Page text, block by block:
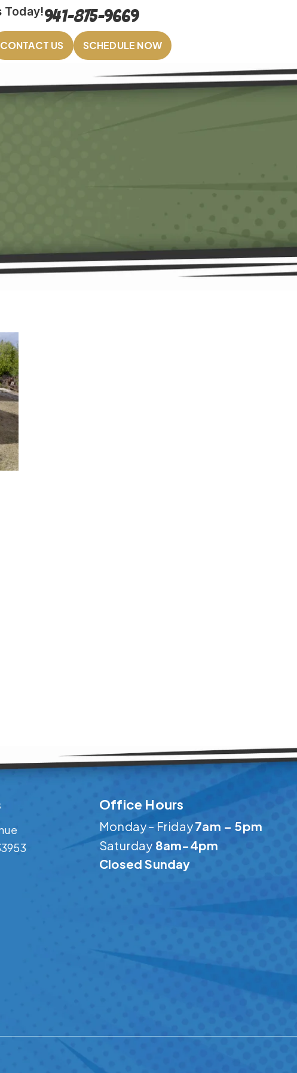
Today!941-875-9669
CONTACT US SCHEDULE NOW
Office Hours
Monday – Friday7am – 5pm
Saturday 8am-4pm
Closed Sunday